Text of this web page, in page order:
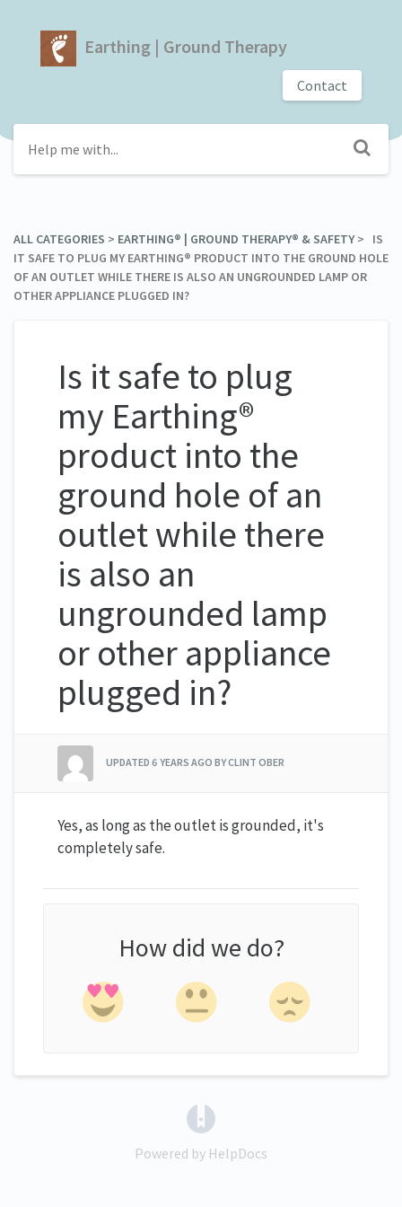
Earthing | Ground Therapy
Contact
ALL CATEGORIES ​ > ​ ​EARTHING® | GROUND THERAPY® & SAFETY​ > ​ IS
IT SAFE TO PLUG MY EARTHING® PRODUCT INTO THE GROUND HOLE
OF AN OUTLET WHILE THERE IS ALSO AN UNGROUNDED LAMP OR
OTHER APPLIANCE PLUGGED IN?
Is it safe to plug
my Earthing®
product into the
ground hole of an
outlet while there
is also an
ungrounded lamp
or other appliance
plugged in?
UPDATED 6 YEARS AGO BY CLINT OBER
Yes, as long as the outlet is grounded, it's
completely safe.
How did we do?
Powered by HelpDocs